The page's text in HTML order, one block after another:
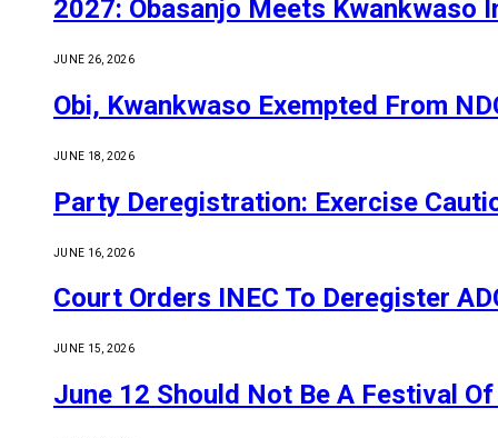
2027: Obasanjo Meets Kwankwaso
JUNE 26, 2026
Obi, Kwankwaso Exempted From
JUNE 18, 2026
Party Deregistration: Exercise
JUNE 16, 2026
Court Orders INEC To Deregister
JUNE 15, 2026
June 12 Should Not Be A Festival